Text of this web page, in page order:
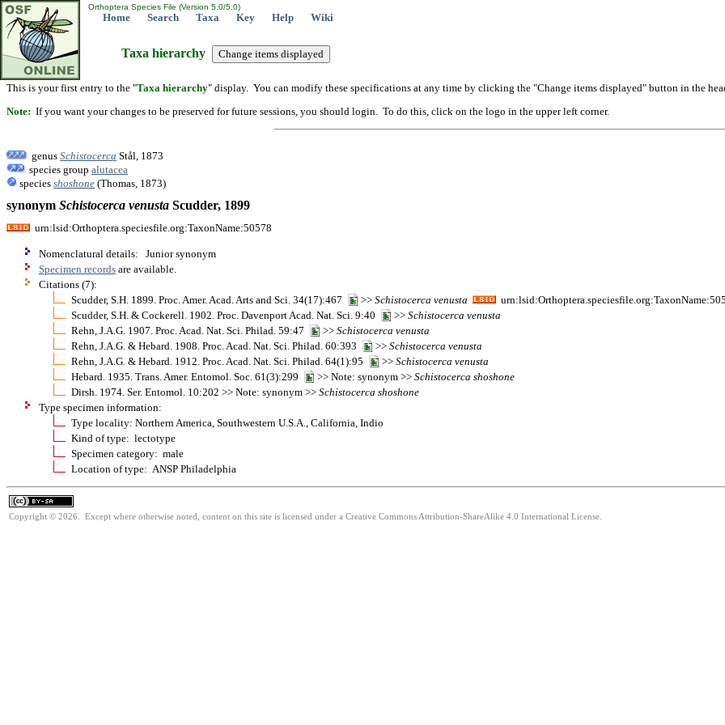
Orthoptera Species File (Version 5.0/5.0)
Home Search Taxa Key Help Wiki
Taxa hierarchy
This is your first entry to the "Taxa hierarchy" display. You can modify these specifications at any time by clicking the "Change items displayed" button in the
Note: If you want your changes to be preserved for future sessions, you should login. To do this, click on the logo in the upper left corner.
genus Schistocerca Stål, 1873
species group alutacea
species shoshone (Thomas, 1873)
synonym Schistocerca venusta Scudder, 1899
urn:lsid:Orthoptera.speciesfile.org:TaxonName:50578
Nomenclatural details: Junior synonym
Specimen records are available.
Citations (7):
Scudder, S.H. 1899. Proc. Amer. Acad. Arts and Sci. 34(17):467
>> Schistocerca venusta
Scudder, S.H. & Cockerell. 1902. Proc. Davenport Acad. Nat. Sci. 9:40
>> Schistocerca venusta
Rehn, J.A.G. 1907. Proc. Acad. Nat. Sci. Philad. 59:47
>> Schistocerca venusta
Rehn, J.A.G. & Hebard. 1908. Proc. Acad. Nat. Sci. Philad. 60:393
>> Schistocerca venusta
Rehn, J.A.G. & Hebard. 1912. Proc. Acad. Nat. Sci. Philad. 64(1):95
>> Schistocerca venusta
Hebard. 1935. Trans. Amer. Entomol. Soc. 61(3):299
>> Note: synonym >> Schistocerca shoshone
Dirsh. 1974. Ser. Entomol. 10:202 >> Note: synonym >> Schistocerca shoshone
Type specimen information:
Type locality: Northern America, Southwestern U.S.A., California, Indio
Kind of type: lectotype
Specimen category: male
Location of type: ANSP Philadelphia
Copyright © 2026. Except where otherwise noted, content on this site is licensed under a Creative Commons Attribution-ShareAlike 4.0 International License.